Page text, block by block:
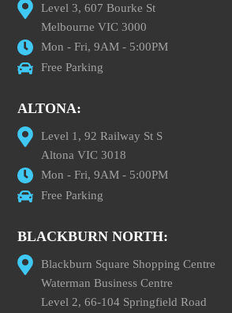
Level 3, 607 Bourke St
Melbourne VIC 3000
Mon - Fri, 9AM - 5:00PM
Free Parking
ALTONA:
Level 1, 92 Railway St S
Altona VIC 3018
Mon - Fri, 9AM - 5:00PM
Free Parking
BLACKBURN NORTH:
Blackburn Square Shopping Centre
Waterman Business Centre
Level 2, 66-104 Springfield Road